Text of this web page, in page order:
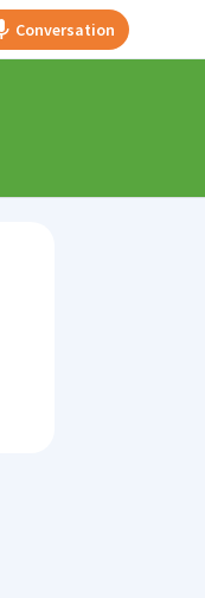
Conversation